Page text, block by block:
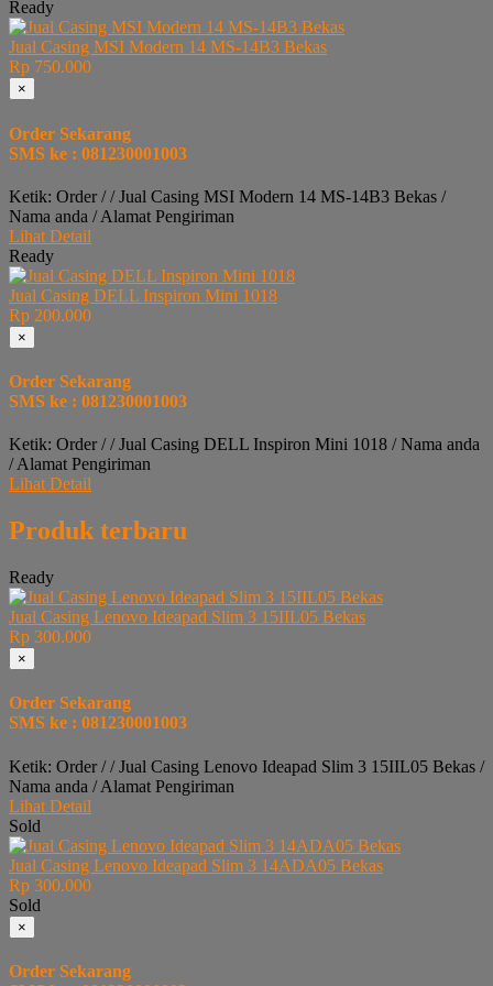
Ready
Jual Casing MSI Modern 14 MS-14B3 Bekas
Rp 750.000
×
Order Sekarang
SMS ke : 081230001003
Ketik: Order / / Jual Casing MSI Modern 14 MS-14B3 Bekas /
Nama anda / Alamat Pengiriman
Lihat Detail
Ready
Jual Casing DELL Inspiron Mini 1018
Rp 200.000
×
Order Sekarang
SMS ke : 081230001003
Ketik: Order / / Jual Casing DELL Inspiron Mini 1018 / Nama anda
/ Alamat Pengiriman
Lihat Detail
Produk terbaru
Ready
Jual Casing Lenovo Ideapad Slim 3 15IIL05 Bekas
Rp 300.000
×
Order Sekarang
SMS ke : 081230001003
Ketik: Order / / Jual Casing Lenovo Ideapad Slim 3 15IIL05 Bekas /
Nama anda / Alamat Pengiriman
Lihat Detail
Sold
Jual Casing Lenovo Ideapad Slim 3 14ADA05 Bekas
Rp 300.000
Sold
×
Order Sekarang